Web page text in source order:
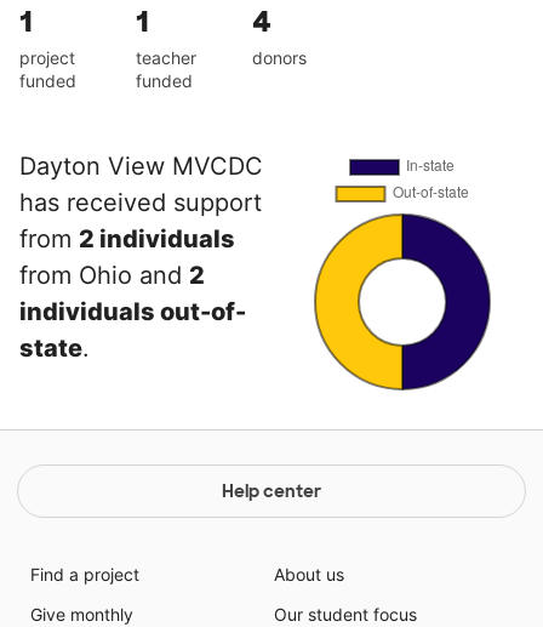
1
project
funded
1
teacher
funded
4
donors
Dayton View MVCDC
has received support
from 2 individuals
from Ohio and 2
individuals out-of-
state.
Help center
Find a project
Give monthly
About us
Our student focus